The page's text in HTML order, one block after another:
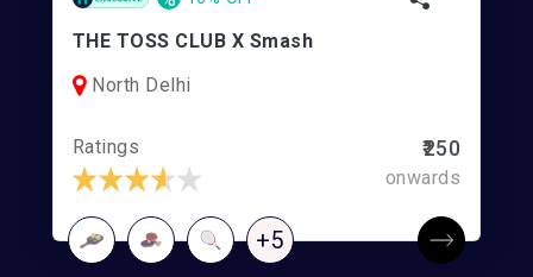
THE TOSS CLUB X Smash
North Delhi
Ratings ₹250
onwards
+5